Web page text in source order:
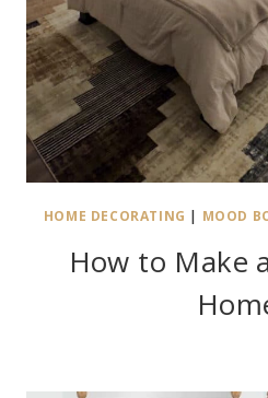
HOME DECORATING | MOOD
How to Make